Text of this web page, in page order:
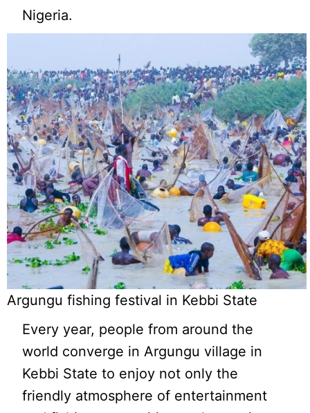
Nigeria.
Argungu fishing festival in Kebbi State
Every year, people from around the
world converge in Argungu village in
Kebbi State to enjoy not only the
friendly atmosphere of entertainment